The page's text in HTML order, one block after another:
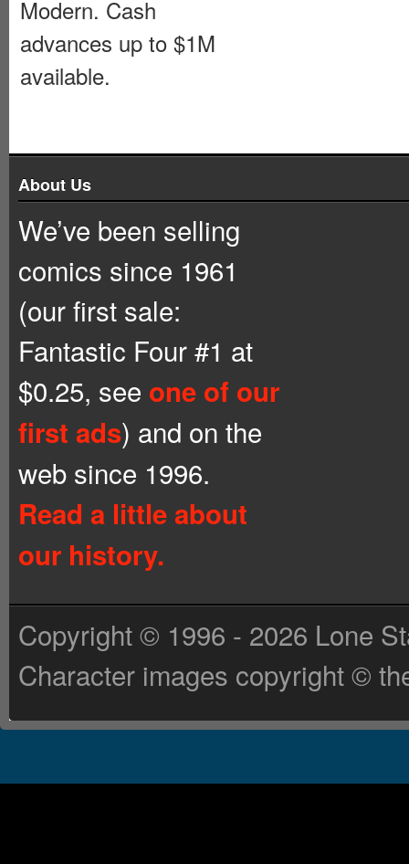
Modern. Cash
advances up to $1M
available.
About Us
We’ve been selling
comics since 1961
(our first sale:
Fantastic Four #1 at
$0.25, see one of our
first ads) and on the
web since 1996.
Read a little about
our history.
Copyright © 1996 - 2026 Lone
Character images copyright ©